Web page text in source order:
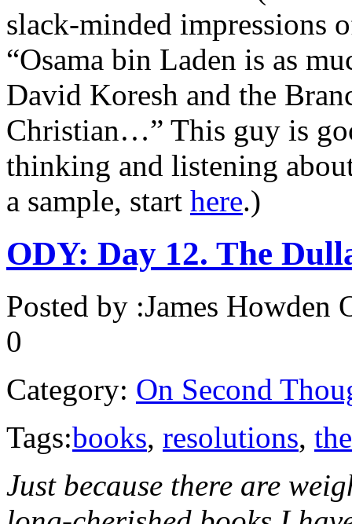
slack-minded impressions
“Osama bin Laden is as
David Koresh and the
Christian…” This guy is
thinking and listening
a sample, start here.)
ODY: Day 12. The
Posted by :James Howden
0
Category: On Second
Tags:books, resolutions,
Just because there are